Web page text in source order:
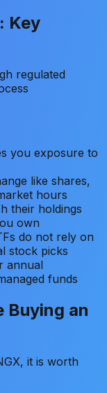
Key
regulated
you exposure to
like shares,
hours
their holdings
own
do not rely on
stock picks
annual
funds
Buying an
it is worth